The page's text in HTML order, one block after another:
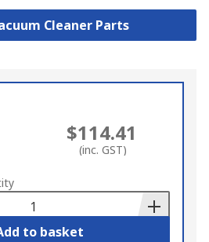
Cleaner Parts
$114.41
(inc. GST)
to basket